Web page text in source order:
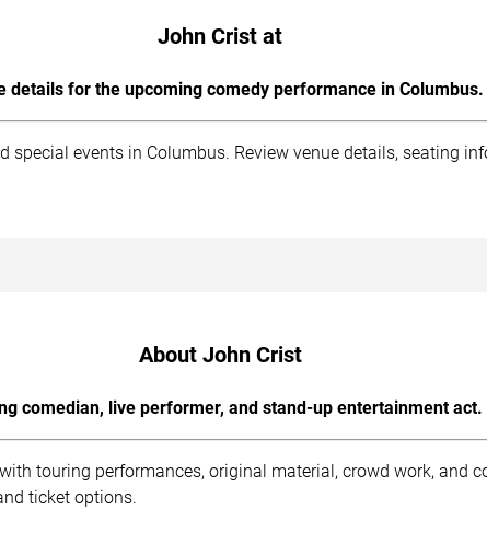
John Crist at
details for the upcoming comedy performance in Columbus.
special events in Columbus. Review venue details, seating
About John Crist
comedian, live performer, and stand-up entertainment act.
touring performances, original material, crowd work, and
ticket options.